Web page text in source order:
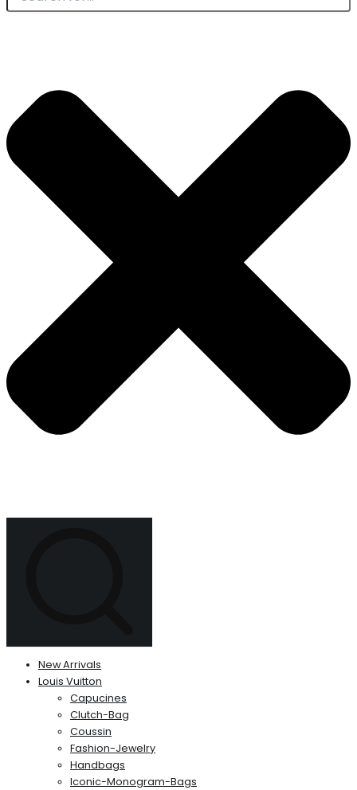
New Arrivals
Louis Vuitton
Capucines
Clutch-Bag
Coussin
Fashion-Jewelry
Handbags
Iconic-Monogram-Bags